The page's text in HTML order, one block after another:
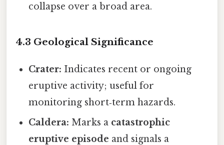
collapse over a broad area.
4.3 Geological Significance
Crater: Indicates recent or ongoing
eruptive activity; useful for
monitoring short‑term hazards.
Caldera: Marks a catastrophic
eruptive episode and signals a